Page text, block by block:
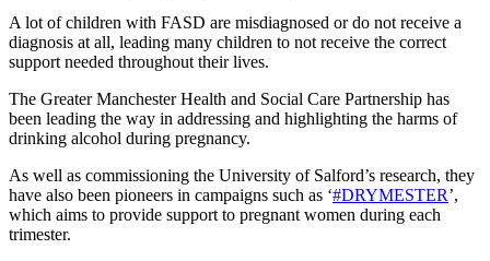
A lot of children with FASD are misdiagnosed or do not receive a
diagnosis at all, leading many children to not receive the correct
support needed throughout their lives.
The Greater Manchester Health and Social Care Partnership has
been leading the way in addressing and highlighting the harms of
drinking alcohol during pregnancy.
As well as commissioning the University of Salford’s research, they
have also been pioneers in campaigns such as ‘#DRYMESTER’,
which aims to provide support to pregnant women during each
trimester.